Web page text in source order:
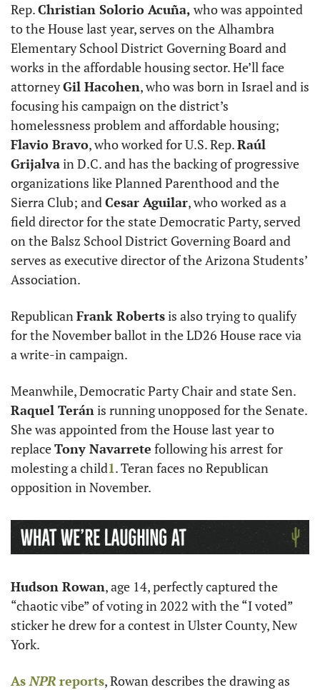
Rep. Christian Solorio Acuña, who was appointed
to the House last year, serves on the Alhambra
Elementary School District Governing Board and
works in the affordable housing sector. He’ll face
attorney Gil Hacohen, who was born in Israel and is
focusing his campaign on the district’s
Flavio Bravo, who worked for U.S. Rep. Raúl
Grijalva in D.C. and has the backing of progressive
organizations like Planned Parenthood and the
Sierra Club; and Cesar Aguilar, who worked as a
field director for the state Democratic Party, served
on the Balsz School District Governing Board and
serves as executive director of the Arizona Students’
Association.
Republican Frank Roberts is also trying to qualify
for the November ballot in the LD26 House race via
a write-in campaign.
Raquel Terán is running unopposed for the Senate.
She was appointed from the House last year to
replace Tony Navarrete following his arrest for
molesting a child1. Teran faces no Republican
opposition in November.
Hudson Rowan, age 14, perfectly captured the
“chaotic vibe” of voting in 2022 with the “I voted”
sticker he drew for a contest in Ulster County, New
York.
As NPR reports, Rowan describes the drawing as ​​